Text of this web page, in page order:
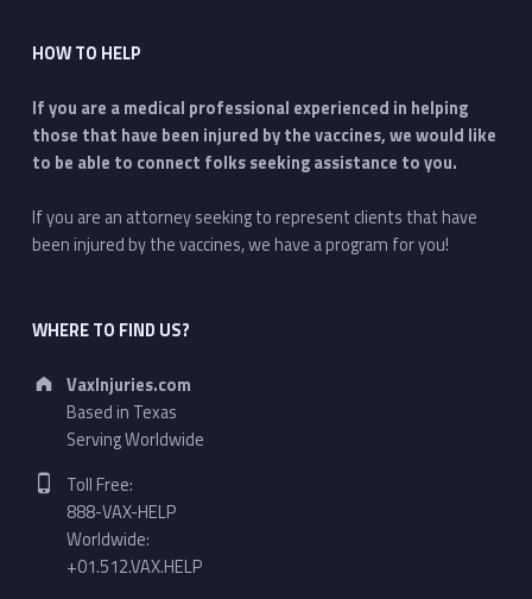
HOW TO HELP
If you are a medical professional experienced in helping
those that have been injured by the vaccines, we would like
to be able to connect folks seeking assistance to you.
If you are an attorney seeking to represent clients that have
been injured by the vaccines, we have a program for you!
WHERE TO FIND US?
Address:
VaxInjuries.com
Based in Texas
Serving Worldwide
Phone number:
Toll Free:
888-VAX-HELP
Worldwide:
+01.512.VAX.HELP